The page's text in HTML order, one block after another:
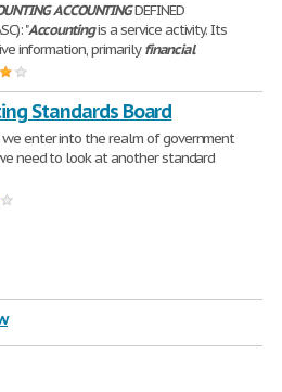
ACCOUNTINGDEFINED
"Accountingis a service activity. Its
information, primarilyfinancial
Standards Board
we enter into the realm of government
need to look at another standard